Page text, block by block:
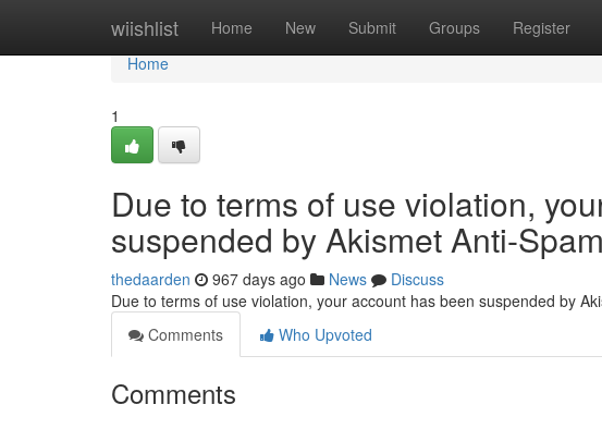
wiishlist Home New Submit Groups Register
Home
Home
1
Due to terms of use violation,
suspended by Akismet Anti-
thedaarden 967 days ago News
Discuss
Due to terms of use violation, your account has been suspended by
Comments
Who Upvoted
Comments